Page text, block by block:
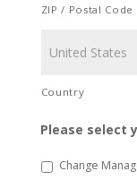
ZIP / Postal Code
Country
Please select
Change